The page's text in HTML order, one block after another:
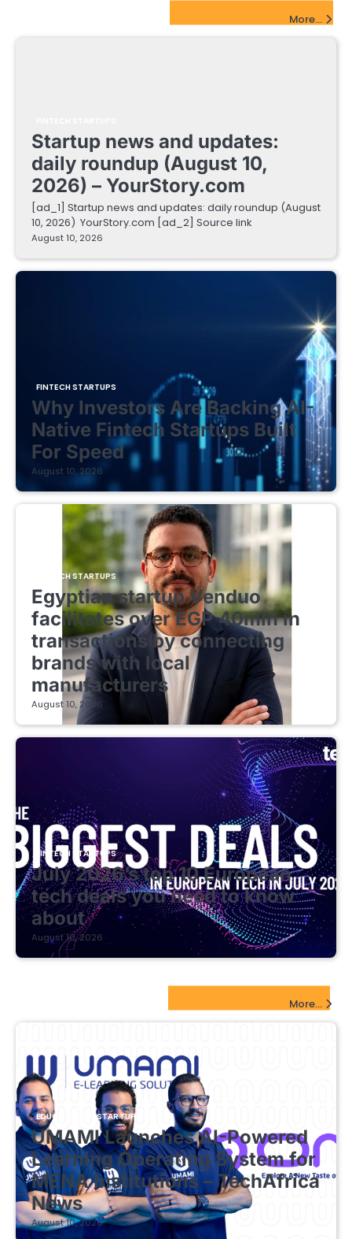
More...
Startup news and updates:
daily roundup (August 10,
2026) – YourStory.com
[ad_1] Startup news and updates: daily roundup (August
10, 2026) YourStory.com [ad_2] Source link
August 10, 2026
FINTECH STARTUPS
Why Investors Are Backing AI-
Native Fintech Startups Built
For Speed
August 10, 2026
FINTECH STARTUPS
Egyptian startup Venduo
facilitates over EGP 40mln in
transactions by connecting
brands with local
manufacturers
August 10, 2026
FINTECH STARTUPS
July 2026’s top 10 European
tech deals you need to know
about
August 10, 2026
More...
EDUCATIONAL STARTUPS
UMAMI Launches AI-Powered
Learning Operating System for
MENA Institutions – TechAfrica
News
August 10, 2026